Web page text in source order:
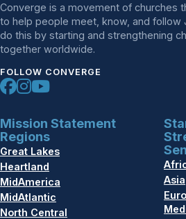
Converge is a movement of churches
to help people meet, know, and follow
do this by starting and strengthening
together worldwide.
FOLLOW CONVERGE
Mission Statement
Regions
Great Lakes
Heartland
MidAmerica
MidAtlantic
North Central
Asia